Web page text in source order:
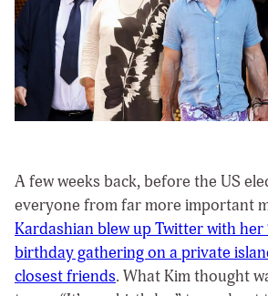
A few weeks back, before the US
everyone from far more important
Kardashian blew up Twitter with her
birthday gathering on a private
closest friends. What Kim thought